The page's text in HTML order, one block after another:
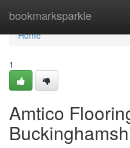
bookmarksparkle
Home
Home
1
Amtico